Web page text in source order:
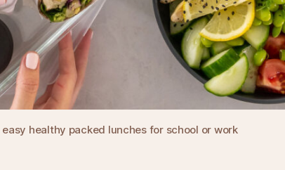
easy healthy packed lunches for school or work